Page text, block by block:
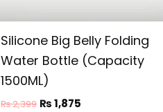
Silicone Big Belly Folding
Water Bottle (Capacity
1500ML)
₨2,399 ₨1,875